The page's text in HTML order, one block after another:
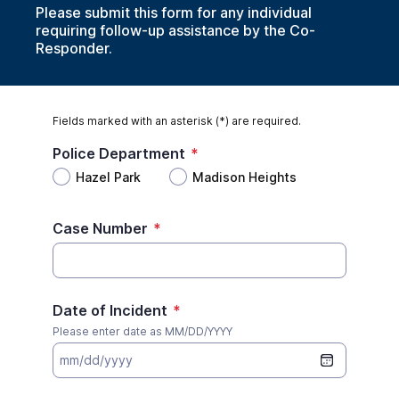
Please submit this form for any individual
requiring follow-up assistance by the Co-
Responder.
Fields marked with an asterisk (*) are required.
Police Department *
Hazel Park Madison Heights
Case Number *
Date of Incident *
Please enter date as MM/DD/YYYY